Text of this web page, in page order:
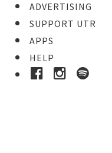
ADVERTISING
SUPPORT UTR
APPS
HELP